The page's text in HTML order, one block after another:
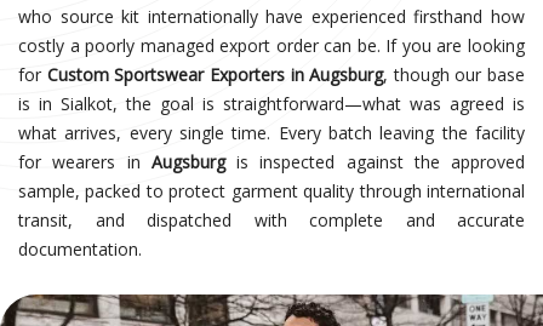
who source kit internationally have experienced firsthand how
costly a poorly managed export order can be. If you are looking
for Custom Sportswear Exporters in Augsburg, though our base
is in Sialkot, the goal is straightforward—what was agreed is
what arrives, every single time. Every batch leaving the facility
for wearers in Augsburgis inspected against the approved
sample, packed to protect garment quality through international
transit, and dispatched with complete and accurate
documentation.